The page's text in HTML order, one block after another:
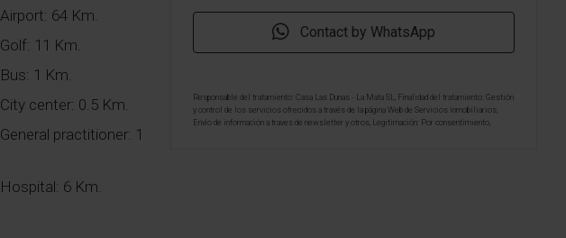
Airport: 64 Km.
Golf: 11 Km.
Bus: 1 Km.
City center: 0.5 Km.
General practitioner: 1
Hospital: 6 Km.
Contact by WhatsApp
Responsable del tratamiento: Casa Las Dunas - La Mata SL, Finalidad del tratamiento: Gestión
y control de los servicios ofrecidos a través de la página Web de Servicios inmobiliarios,
Envío de información a traves de newsletter y otros, Legitimación: Por consentimiento,